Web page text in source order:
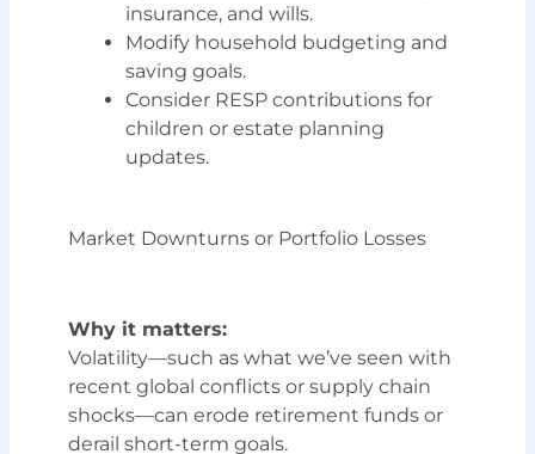
insurance, and wills.
Modify household budgeting and
saving goals.
Consider RESP contributions for
children or estate planning
updates.
Market Downturns or Portfolio Losses
Why it matters:
Volatility—such as what we’ve seen with
recent global conflicts or supply chain
shocks—can erode retirement funds or
derail short-term goals.